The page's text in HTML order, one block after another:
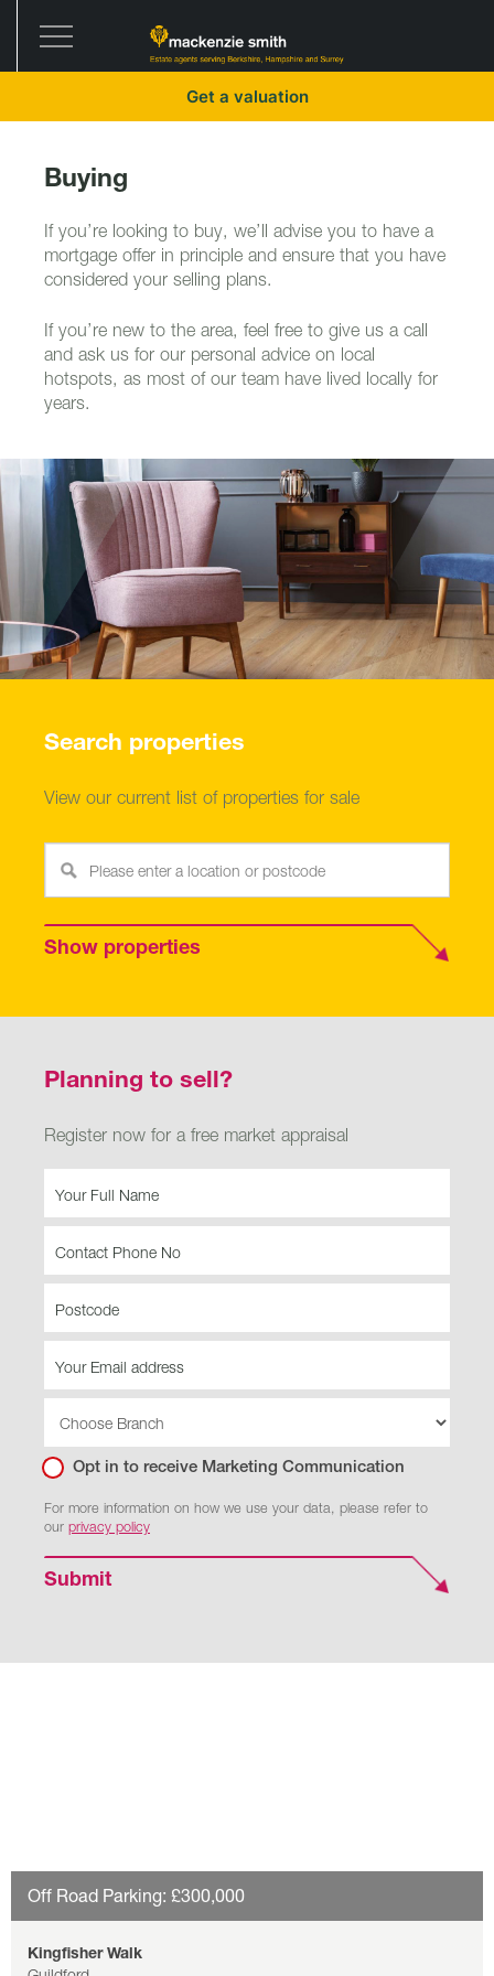
Get a valuation
Buying
If you’re looking to buy, we’ll advise you to have a
mortgage offer in principle and ensure that you have
considered your selling plans.
If you’re new to the area, feel free to give us a call
and ask us for our personal advice on local
hotspots, as most of our team have lived locally for
years.
Search properties
View our current list of properties for sale
Show properties
Planning to sell?
Register now for a free market appraisal
-
to
sell
Opt in to receive Marketing Communication
For more information on how we use your data, please refer to
our privacy policy
Submit
Off Road Parking: £300,000
Kingfisher Walk